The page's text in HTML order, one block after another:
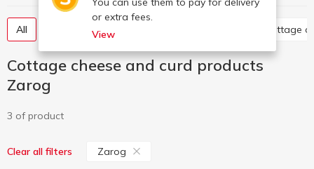
or extra fees.
View
All Glazed curds Cottage
Cottage cheese and curd products
Zarog
3 of product
Clear all filters Zarog